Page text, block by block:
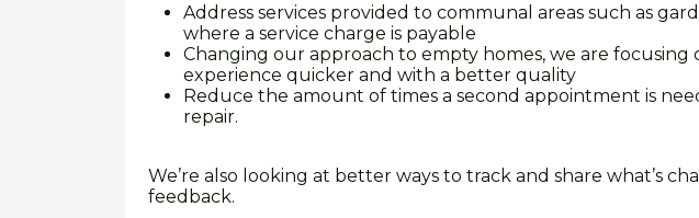
Address services provided to communal areas such as
where a service charge is payable
Changing our approach to empty homes, we are focusing
experience quicker and with a better quality
Reduce the amount of times a second appointment is
repair.
We’re also looking at better ways to track and share what’s
feedback.